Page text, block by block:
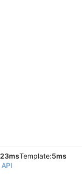
23msTemplate:5ms
API